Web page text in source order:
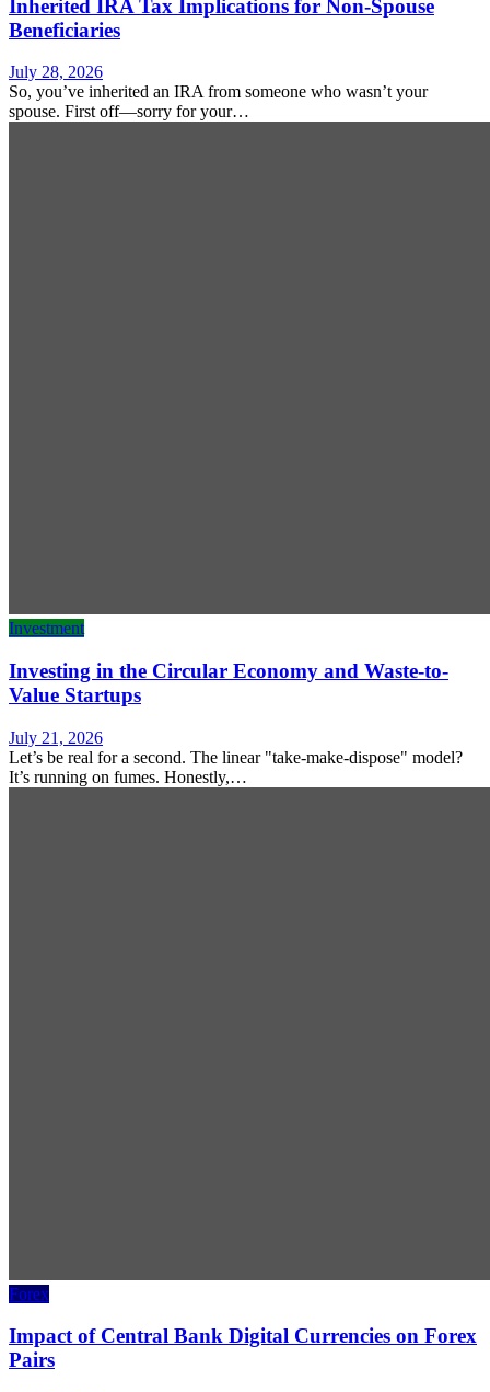
Inherited IRA Tax Implications for Non-Spouse
Beneficiaries
July 28, 2026
So, you’ve inherited an IRA from someone who wasn’t your
spouse. First off—sorry for your…
Investment
Investing in the Circular Economy and Waste-to-
Value Startups
July 21, 2026
Let’s be real for a second. The linear "take-make-dispose" model?
It’s running on fumes. Honestly,…
Forex
Impact of Central Bank Digital Currencies on Forex
Pairs